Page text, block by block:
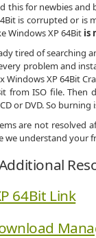
this for newbies and
is corrupted or is
Windows XP 64Bit is
tired of searching
problem and
Windows XP 64Bit
from ISO file.
or DVD. So burning
are not resolved
we understand your
64Bit Link